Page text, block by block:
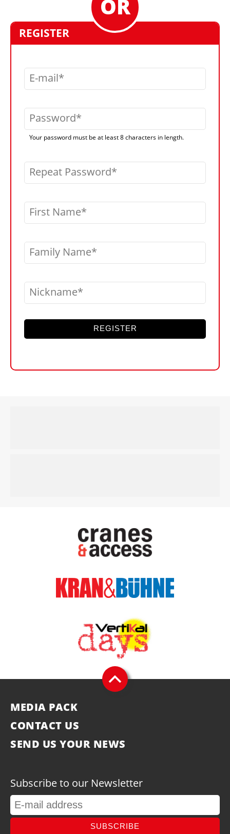
REGISTER
E-mail
Password
Your password must be at least 8 characters in length.
Repeat Password
First Name
Family Name
Nickname
REGISTER
MEDIA PACK
CONTACT US
SEND US YOUR NEWS
Subscribe to our Newsletter
SUBSCRIBE